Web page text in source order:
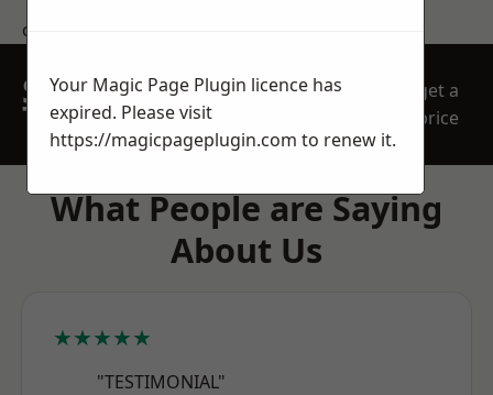
contact us
SPEAK WITH OUR
TEAM TODAY
get a
price
What People are Saying
About Us
★★★★★
"TESTIMONIAL"
Your Magic Page Plugin licence has
expired. Please visit
https://magicpageplugin.com to renew it.